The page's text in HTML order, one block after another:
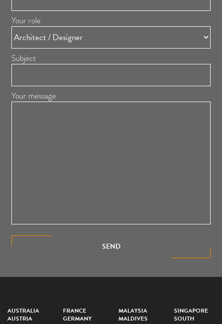
Your role
Subject
Your message
SEND
AUSTRALIA
AUSTRIA
FRANCE
GERMANY
MALAYSIA
MALDIVES
SINGAPORE
SOUTH